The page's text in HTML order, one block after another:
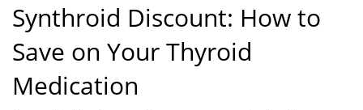
Synthroid Discount: How to
Save on Your Thyroid
Medication